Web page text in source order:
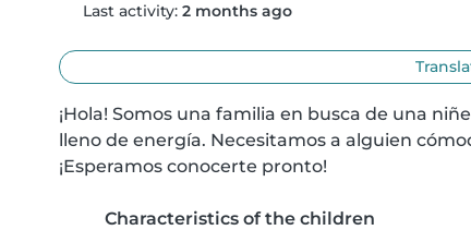
Last activity: 2 months ago
¡Hola! Somos una familia en busca de una
lleno de energía. Necesitamos a alguien
¡Esperamos conocerte pronto!
Characteristics of the children